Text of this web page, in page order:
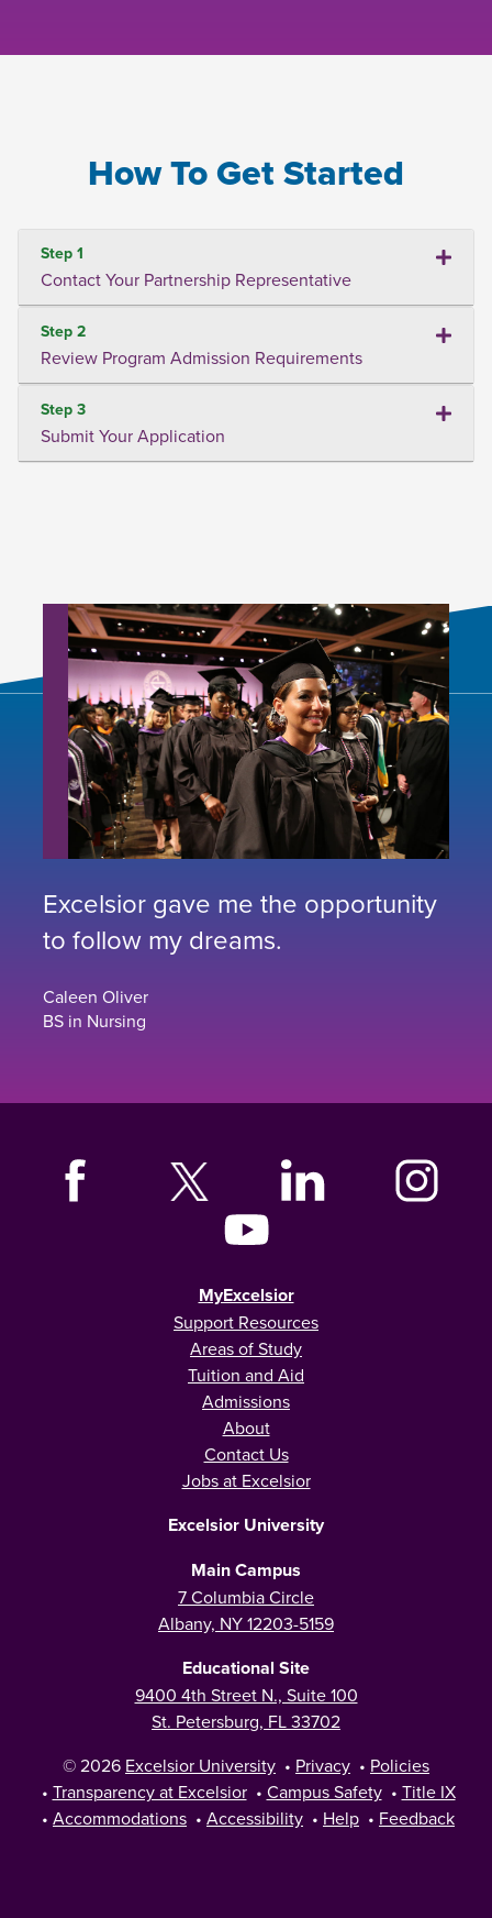
How To Get Started
Step 1
Contact Your Partnership Representative
Step 2
Review Program Admission Requirements
Step 3
Submit Your Application
Excelsior gave me the opportunity
to follow my dreams.
Caleen Oliver
BS in Nursing
MyExcelsior
Support Resources
Areas of Study
Tuition and Aid
Admissions
About
Contact Us
Jobs at Excelsior
Excelsior University
Main Campus
7 Columbia Circle
Albany, NY 12203-5159
Educational Site
9400 4th Street N., Suite 100
St. Petersburg, FL 33702
© 2026 Excelsior University • Privacy • Policies
• Transparency at Excelsior • Campus Safety • Title IX
• Accommodations • Accessibility • Help • Feedback